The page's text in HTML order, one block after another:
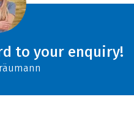
to your enquiry!